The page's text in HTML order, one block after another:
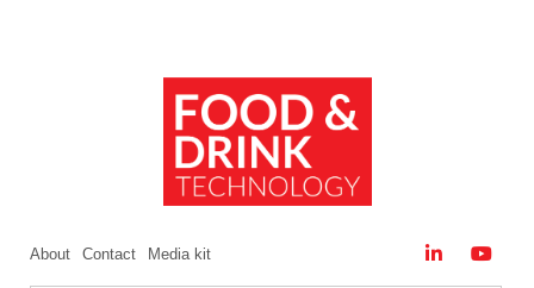
About Contact Media kit